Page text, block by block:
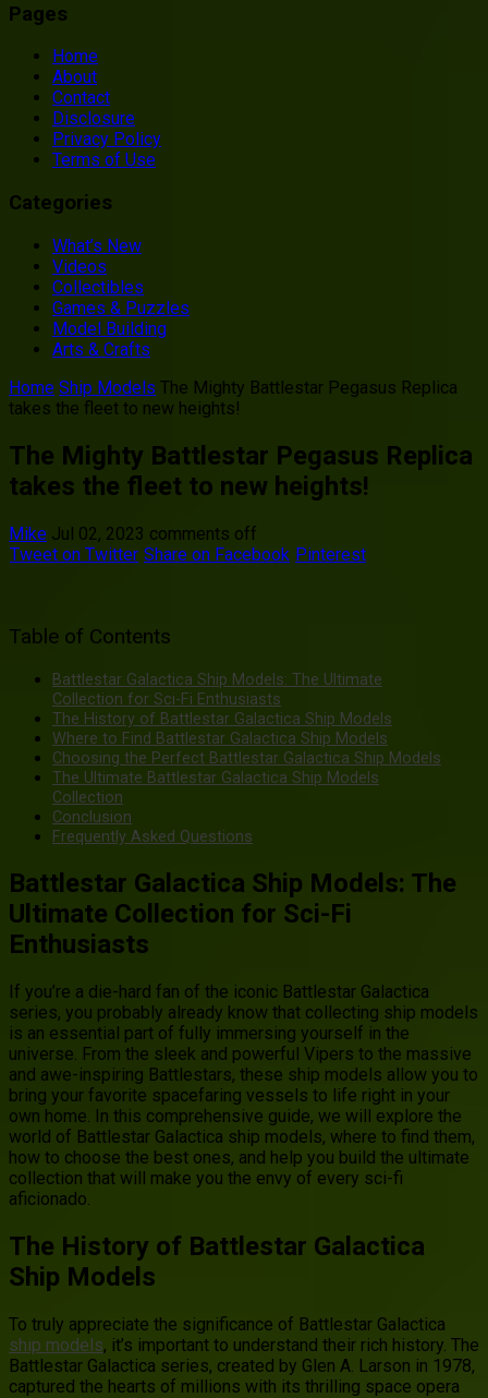
Pages
Home
About
Contact
Disclosure
Privacy Policy
Terms of Use
Categories
What’s New
Videos
Collectibles
Games & Puzzles
Model Building
Arts & Crafts
Home Ship Models The Mighty Battlestar Pegasus Replica
takes the fleet to new heights!
The Mighty Battlestar Pegasus Replica
takes the fleet to new heights!
Mike Jul 02, 2023 comments off
Tweet on Twitter Share on Facebook Pinterest
Table of Contents
Battlestar Galactica Ship Models: The Ultimate
Collection for Sci-Fi Enthusiasts
The History of Battlestar Galactica Ship Models
Where to Find Battlestar Galactica Ship Models
Choosing the Perfect Battlestar Galactica Ship Models
The Ultimate Battlestar Galactica Ship Models
Collection
Conclusion
Frequently Asked Questions
Battlestar Galactica Ship Models: The
Ultimate Collection for Sci-Fi
Enthusiasts
If you’re a die-hard fan of the iconic Battlestar Galactica
series, you probably already know that collecting ship models
is an essential part of fully immersing yourself in the
universe. From the sleek and powerful Vipers to the massive
and awe-inspiring Battlestars, these ship models allow you to
bring your favorite spacefaring vessels to life right in your
own home. In this comprehensive guide, we will explore the
world of Battlestar Galactica ship models, where to find them,
how to choose the best ones, and help you build the ultimate
collection that will make you the envy of every sci-fi
aficionado.
The History of Battlestar Galactica
Ship Models
To truly appreciate the significance of Battlestar Galactica
ship models, it’s important to understand their rich history. The
Battlestar Galactica series, created by Glen A. Larson in 1978,
captured the hearts of millions with its thrilling space opera